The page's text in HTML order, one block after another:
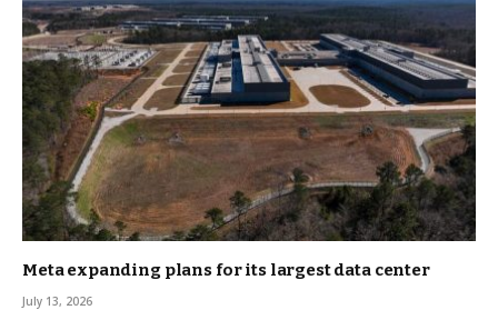
Meta expanding plans for its largest data center
July 13, 2026